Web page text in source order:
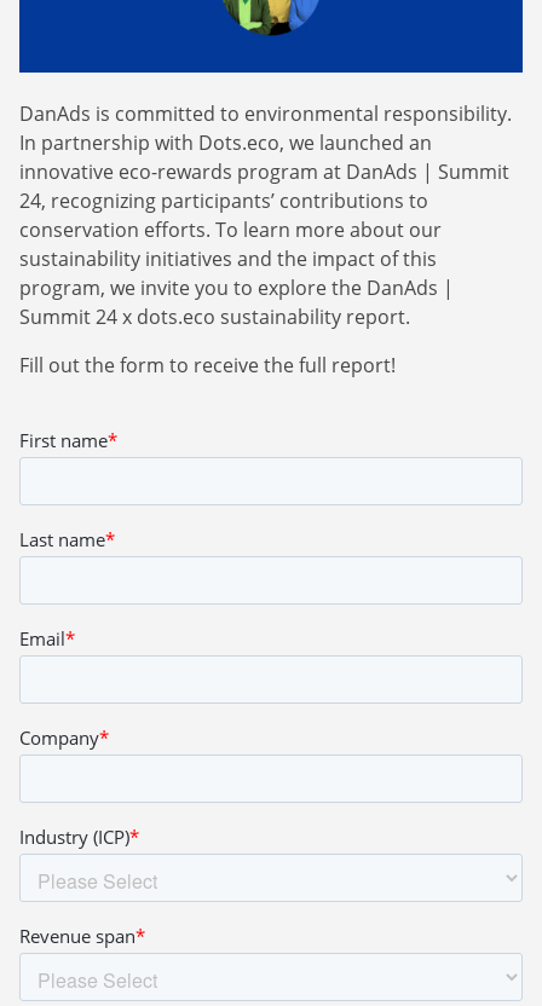
Case studies & Reports
Partners
Case Studies
DanAds is committed to environmental responsibility.
In partnership with Dots.eco, we launched an
innovative eco-rewards program at DanAds | Summit
24, recognizing participants’ contributions to
conservation efforts. To learn more about our
sustainability initiatives and the impact of this
program, we invite you to explore the DanAds |
Summit 24 x dots.eco sustainability report.
Fill out the form to receive the full report!